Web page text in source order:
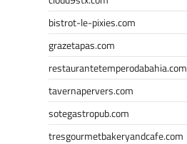
bistrot-le-pixies.com
grazetapas.com
restaurantetemperodabahia.com
tavernapervers.com
sotegastropub.com
tresgourmetbakeryandcafe.com